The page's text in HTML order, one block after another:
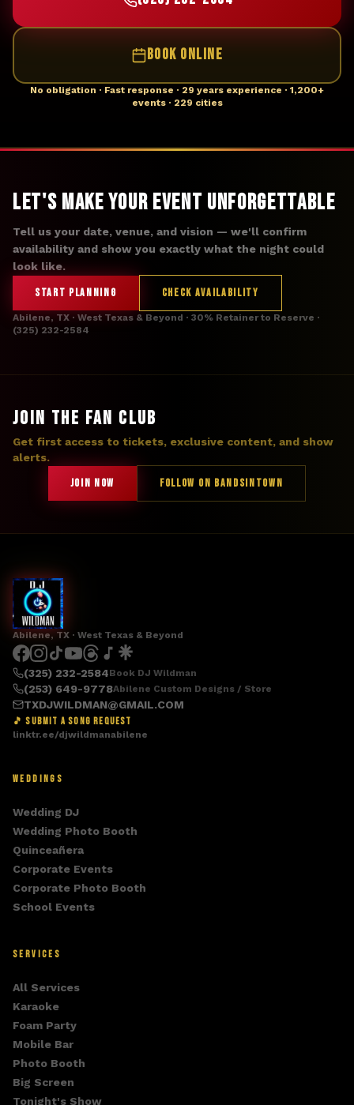
BOOK ONLINE
No obligation · Fast response · 29 years experience · 1,200+
events · 229 cities
Let's Make Your Event Unforgettable
Tell us your date, venue, and vision — we'll confirm
availability and show you exactly what the night could
look like.
START PLANNING CHECK AVAILABILITY
Abilene, TX · West Texas & Beyond · 30% Retainer to Reserve ·
(325) 232-2584
JOIN THE FAN CLUB
Get first access to tickets, exclusive content, and show
alerts.
JOIN NOW FOLLOW ON BANDSINTOWN
Abilene, TX · West Texas & Beyond
(325) 232-2584Book DJ Wildman
(253) 649-9778Abilene Custom Designs / Store
TXDJWILDMAN@GMAIL.COM
🎵 SUBMIT A SONG REQUEST
linktr.ee/djwildmanabilene
WEDDINGS
Wedding DJ
Wedding Photo Booth
Quinceañera
Corporate Events
Corporate Photo Booth
School Events
SERVICES
All Services
Karaoke
Foam Party
Mobile Bar
Photo Booth
Big Screen
Tonight's Show